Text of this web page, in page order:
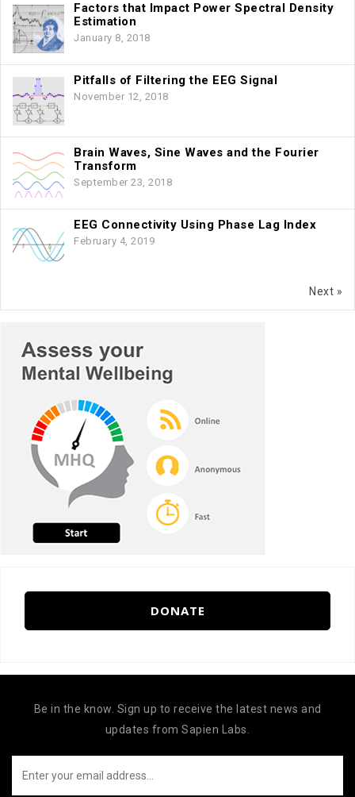
Factors that Impact Power Spectral Density
Estimation
January 8, 2018
Pitfalls of Filtering the EEG Signal
November 12, 2018
Brain Waves, Sine Waves and the Fourier
Transform
September 23, 2018
EEG Connectivity Using Phase Lag Index
February 4, 2019
Next »
DONATE
Be in the know. Sign up to receive the latest news and
updates from Sapien Labs.